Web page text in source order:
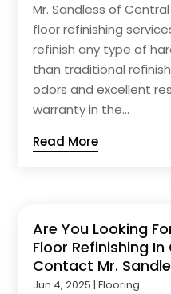
Mr. Sandless of
floor refinishing
refinish any type of
than traditional
odors and excellent
warranty in the...
Read More
Are You Looking
Floor Refinishing
Contact Mr.
Jun 4, 2025 |Flooring